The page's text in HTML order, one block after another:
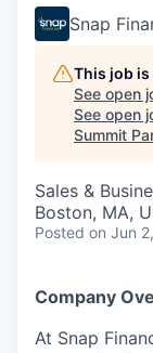
Snap
This job
See open
See open
Summit
Sales &
Boston, MA,
Posted on Jun
Company
At Snap